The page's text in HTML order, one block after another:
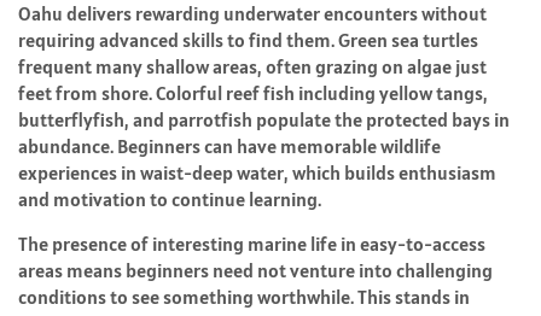
Oahu delivers rewarding underwater encounters without
requiring advanced skills to find them. Green sea turtles
frequent many shallow areas, often grazing on algae just
feet from shore. Colorful reef fish including yellow tangs,
butterflyfish, and parrotfish populate the protected bays in
abundance. Beginners can have memorable wildlife
experiences in waist-deep water, which builds enthusiasm
and motivation to continue learning.
The presence of interesting marine life in easy-to-access
areas means beginners need not venture into challenging
conditions to see something worthwhile. This stands in